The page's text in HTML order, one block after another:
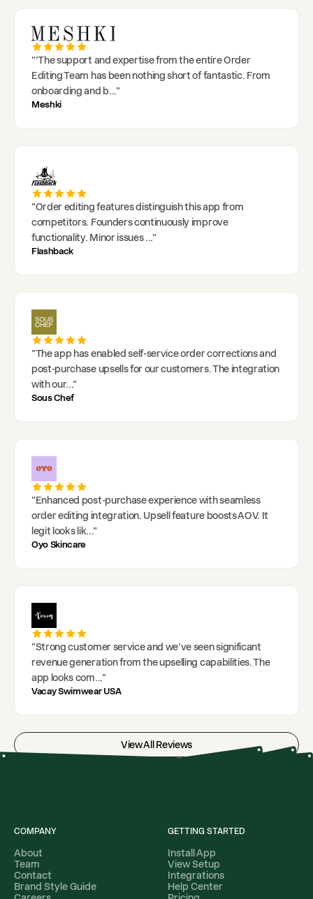
"'The support and expertise from the entire Order
Editing Team has been nothing short of fantastic. From
onboarding and b..."
Meshki
"Order editing features distinguish this app from
competitors. Founders continuously improve
functionality. Minor issues..."
Flashback
"The app has enabled self-service order corrections and
post-purchase upsells for our customers. The integration
with our..."
Sous Chef
"Enhanced post-purchase experience with seamless
order editing integration. Upsell feature boosts AOV. It
legit looks lik..."
Oyo Skincare
"Strong customer service and we've seen significant
revenue generation from the upselling capabilities. The
app looks com..."
Vacay Swimwear USA
View All Reviews
COMPANY
About
Team
Contact
Brand Style Guide
GETTING STARTED
Install App
View Setup
Integrations
Help Center